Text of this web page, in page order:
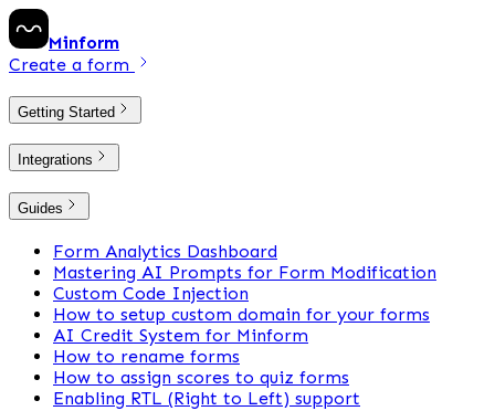
Minform
Create a form
Getting Started
Integrations
Guides
Form Analytics Dashboard
Mastering AI Prompts for Form Modification
Custom Code Injection
How to setup custom domain for your forms
AI Credit System for Minform
How to rename forms
How to assign scores to quiz forms
Enabling RTL (Right to Left) support